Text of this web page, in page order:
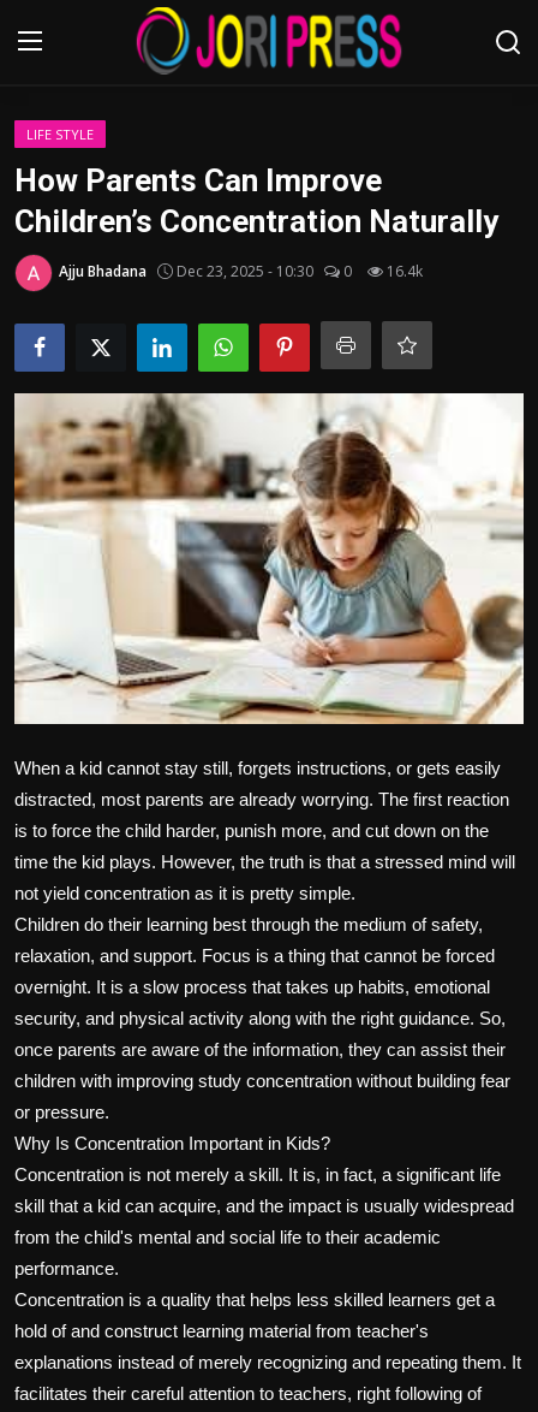
Login
Advertisement
Trending News
Contact us
Bussiness
Health
LIFE STYLE
How Parents Can Improve
Children’s Concentration Naturally
Ajju Bhadana Dec 23, 2025 - 10:30 0 16.4k
When a kid cannot stay still, forgets instructions, or gets easily
distracted, most parents are already worrying. The first reaction
is to force the child harder, punish more, and cut down on the
time the kid plays. However, the truth is that a stressed mind will
not yield concentration as it is pretty simple.
Children do their learning best through the medium of safety,
relaxation, and support. Focus is a thing that cannot be forced
overnight. It is a slow process that takes up habits, emotional
security, and physical activity along with the right guidance. So,
once parents are aware of the information, they can assist their
children with improving study concentration without building fear
or pressure.
Why Is Concentration Important in Kids?
Concentration is not merely a skill. It is, in fact, a significant life
skill that a kid can acquire, and the impact is usually widespread
from the child's mental and social life to their academic
performance.
Concentration is a quality that helps less skilled learners get a
hold of and construct learning material from teacher's
explanations instead of merely recognizing and repeating them. It
facilitates their careful attention to teachers, right following of